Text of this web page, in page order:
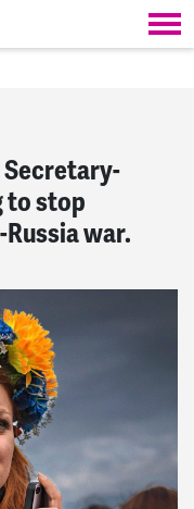
to stop
war.